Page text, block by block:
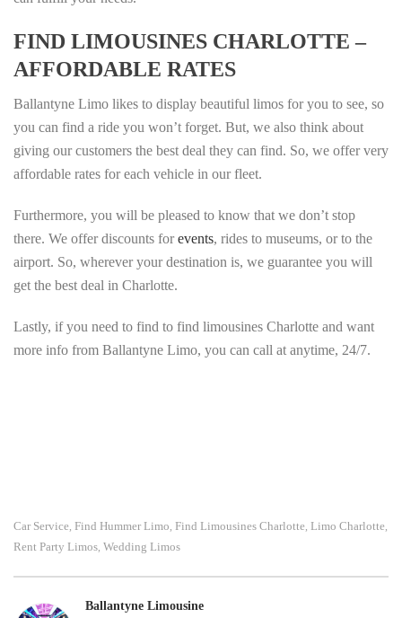
FIND LIMOUSINES CHARLOTTE –
AFFORDABLE RATES
Ballantyne Limo likes to display beautiful limos for you to see, so
you can find a ride you won’t forget. But, we also think about
giving our customers the best deal they can find. So, we offer very
affordable rates for each vehicle in our fleet.
Furthermore, you will be pleased to know that we don’t stop
there. We offer discounts forevents, rides to museums, or to the
airport. So, wherever your destination is, we guarantee you will
get the best deal in Charlotte.
Lastly, if you need to find to find limousines Charlotte and want
more info from Ballantyne Limo, you can call at anytime, 24/7.
Car Service, Find Hummer Limo, Find Limousines Charlotte, Limo Charlotte,
Rent Party Limos, Wedding Limos
Ballantyne Limousine